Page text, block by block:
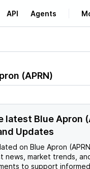
API Agents
Learn
Support
(APRN)
latest Blue Apron
Updates
on Blue Apron
news, market trends,
to support informed